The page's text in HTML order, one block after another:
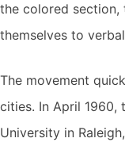
the colored section,
themselves to
The movement
cities. In April 1960,
University in